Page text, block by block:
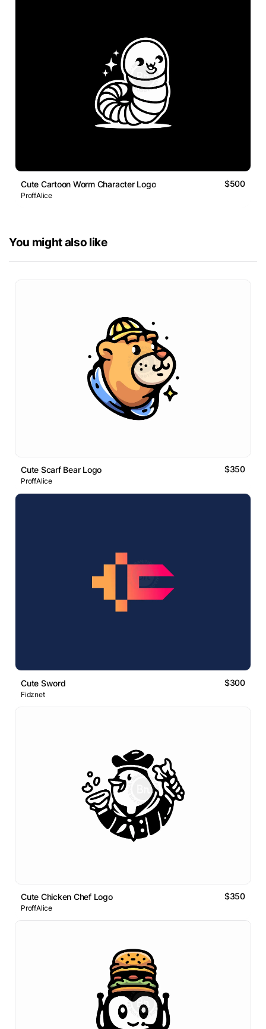
Cute Cartoon Worm Character Logo $500
ProffAlice
You might also like
Cute Scarf Bear Logo $350
ProffAlice
Cute Sword $300
Fidznet
Cute Chicken Chef Logo $350
ProffAlice